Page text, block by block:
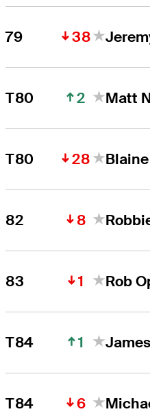
79 38
T80 2 Matt
T80 28
82 8
83 1
T84 1
T84 6